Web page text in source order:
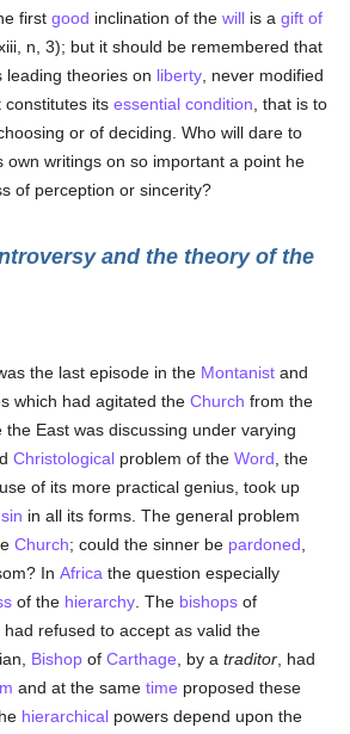
firstgood inclination of thewill is agift of
n, 3); but it should be remembered that
leading theories on liberty , never modified
constitutes itsessential condition , that is to
or of deciding. Who will dare to
own writings on so important a point he
of perception or sincerity?
and the theory of the
the last episode in the Montanist and
which had agitated theChurch from the
the East was discussing under varying
Christological problem of theWord , the
of its more practical genius, took up
sin in all its forms. The general problem
Church; could the sinner be pardoned
InAfrica the question especially
of the hierarchy . The bishops of
refused to accept as valid the
Bishop ofCarthage , by atraditor , had
and at the sametime proposed these
hierarchical powers depend upon the